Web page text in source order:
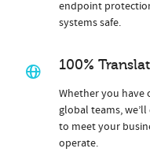
endpoint
systems safe.
100%
Whether you have
global teams,
to meet your
operate.